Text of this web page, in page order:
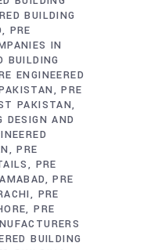
BUILDING
PRE
IN
BUILDING
ENGINEERED
PRE
PAKISTAN
DESIGN AND
PRE
PRE
PRE
PRE
PRE
BUILDING